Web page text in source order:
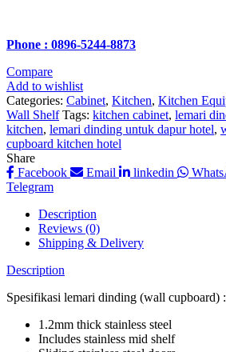
Phone : 0896-5244-8873
Compare
Add to wishlist
Categories: Cabinet, Kitchen, Kitchen
Wall Shelf Tags: kitchen cabinet, lemari
kitchen, lemari dinding untuk dapur hotel,
cupboard kitchen hotel
Share
Facebook
Email linkedin
Telegram
Description
Reviews (0)
Shipping & Delivery
Description
Spesifikasi lemari dinding (wall cupboard) :
1.2mm thick stainless steel
Includes stainless mid shelf